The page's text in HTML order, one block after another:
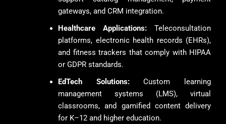
gateways, and CRM integration.
Healthcare Applications: Teleconsultation
platforms, electronic health records (EHRs),
and fitness trackers that comply with HIPAA
or GDPR standards.
EdTech Solutions:Custom learning
management systems (LMS), virtual
classrooms, and gamified content delivery
for K–12 and higher education.